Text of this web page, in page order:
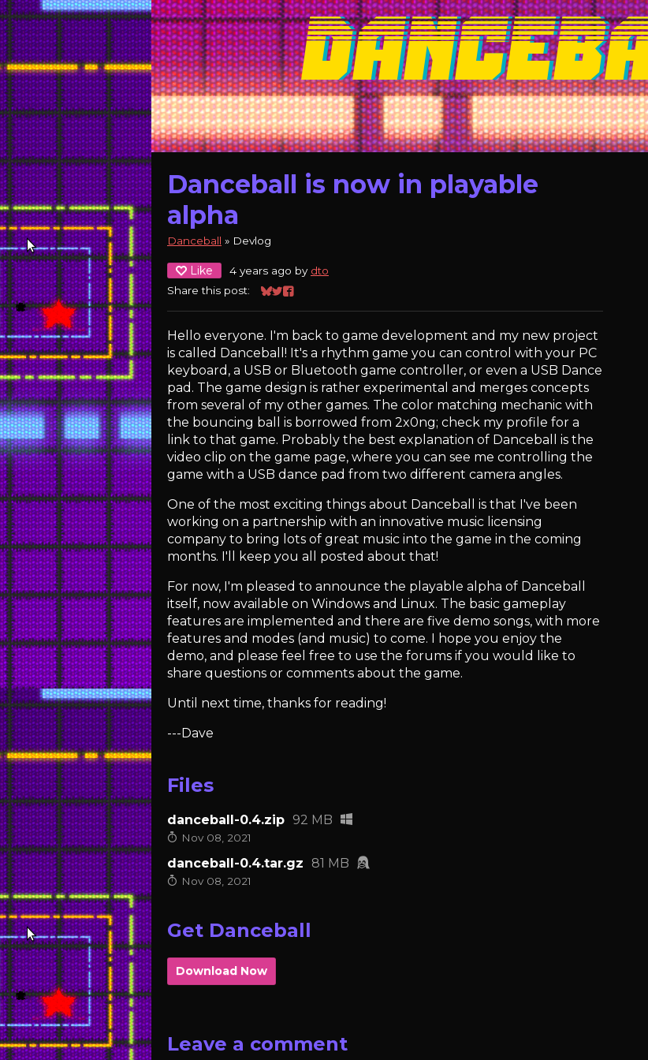
Danceball is now in playable
alpha
Danceball » Devlog
Like 4 years ago by dto
Share this post:
Share on Bluesky
Share on Twitter
Share on Facebook
Hello everyone. I'm back to game development and my new project
is called Danceball! It's a rhythm game you can control with your PC
keyboard, a USB or Bluetooth game controller, or even a USB Dance
pad. The game design is rather experimental and merges concepts
from several of my other games. The color matching mechanic with
the bouncing ball is borrowed from 2x0ng; check my profile for a
link to that game. Probably the best explanation of Danceball is the
video clip on the game page, where you can see me controlling the
game with a USB dance pad from two different camera angles.
One of the most exciting things about Danceball is that I've been
working on a partnership with an innovative music licensing
company to bring lots of great music into the game in the coming
months. I'll keep you all posted about that!
For now, I'm pleased to announce the playable alpha of Danceball
itself, now available on Windows and Linux. The basic gameplay
features are implemented and there are five demo songs, with more
features and modes (and music) to come. I hope you enjoy the
demo, and please feel free to use the forums if you would like to
share questions or comments about the game.
Until next time, thanks for reading!
---Dave
Files
danceball-0.4.zip 92 MB
Nov 08, 2021
danceball-0.4.tar.gz 81 MB
Nov 08, 2021
Get Danceball
Download Now
Leave a comment